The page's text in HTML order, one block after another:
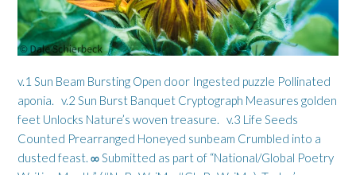
v.1 Sun Beam Bursting Open door Ingested puzzle Pollinated
aponia. v.2 Sun Burst Banquet Cryptograph Measures golden
feet Unlocks Nature’s woven treasure. v.3 Life Seeds
Counted Prearranged Honeyed sunbeam Crumbled into a
dusted feast. ∞ Submitted as part of “National/Global Poetry